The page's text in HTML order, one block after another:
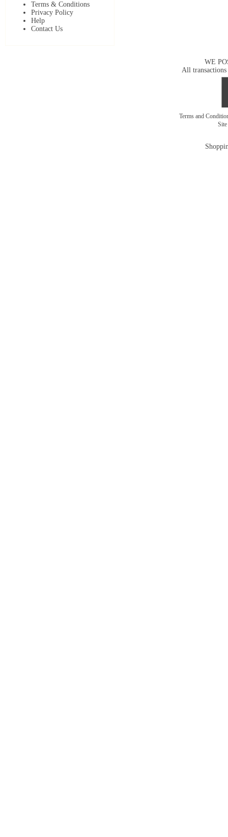
Terms & Conditions
Privacy Policy
Help
Contact Us
WE
All transactions
Terms and